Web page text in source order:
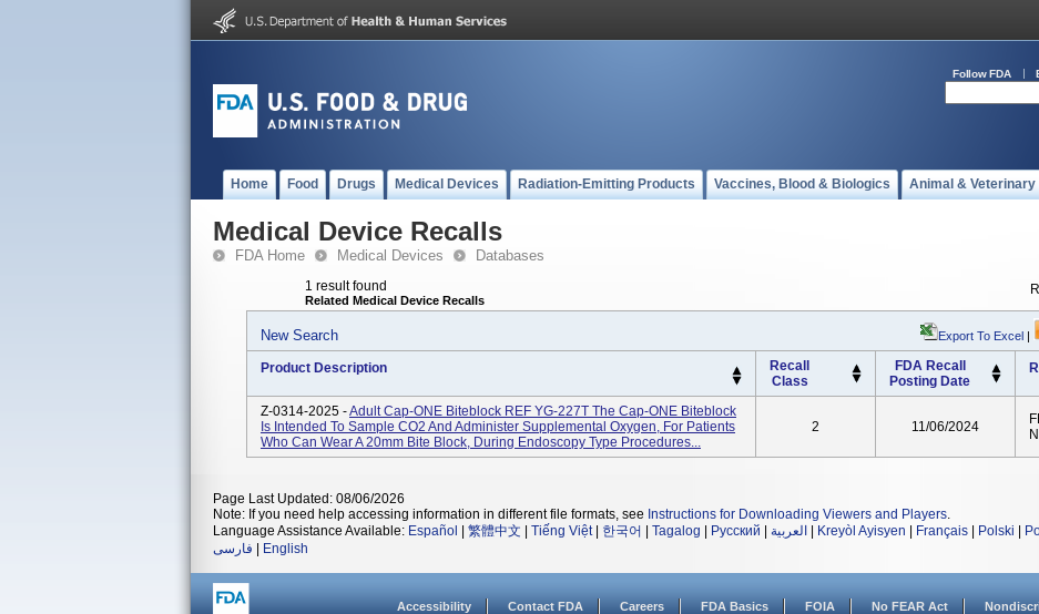
Follow FDA
Home Food Drugs Medical Devices Radiation-Emitting Products Vaccines, Blood & Biologics Animal & Veterinary
Medical Device Recalls
FDA Home Medical Devices Databases
1 result found
Related Medical Device Recalls
New Search Export To Excel |
Product Description
Recall
Class
FDA Recall
Posting Date
Z-0314-2025 -Adult Cap-ONE Biteblock REF YG-227T The Cap-ONE Biteblock
Is Intended To Sample CO2 And Administer Supplemental Oxygen, For Patients
Who Can Wear A 20mm Bite Block, During Endoscopy Type Procedures...
2 11/06/2024
Page Last Updated: 08/06/2026
Note: If you need help accessing information in different file formats, see Instructions for Downloading Viewers and Players.
Language Assistance Available: Español 繁體中文 Tiếng Việt| 한국어 Tagalog Русский العربية Kreyòl Ayisyen Français Polski
فارسی
English
Accessibility Contact FDA Careers FDA Basics FOIA No FEAR Act